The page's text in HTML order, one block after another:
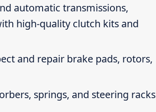
automatic transmissions,
high-quality clutch kits and
and repair brake pads, rotors,
springs, and steering racks